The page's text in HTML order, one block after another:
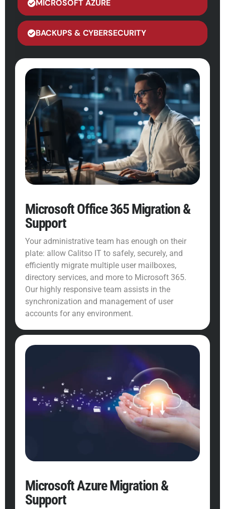
MICROSOFT AZURE
BACKUPS & CYBERSECURITY
Microsoft Office 365 Migration &
Support
Your administrative team has enough on their
plate: allow Calitso IT to safely, securely, and
efficiently migrate multiple user mailboxes,
directory services, and more to Microsoft 365.
Our highly responsive team assists in the
synchronization and management of user
accounts for any environment.
Microsoft Azure Migration &
Support